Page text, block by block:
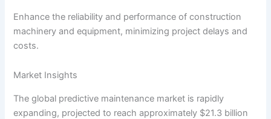
Enhance the reliability and performance of construction
machinery and equipment, minimizing project delays and
costs.
Market Insights
The global predictive maintenance market is rapidly
expanding, projected to reach approximately $21.3 billion